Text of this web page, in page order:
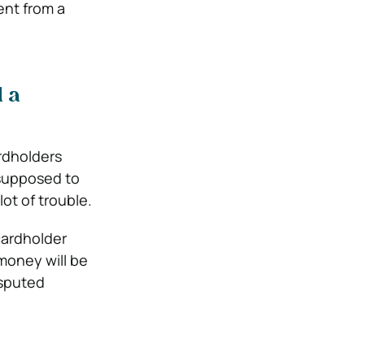
from a
a
to
of trouble.
will be